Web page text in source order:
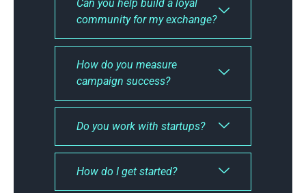
Can you help build a loyal
community for my exchange?
How do you measure
campaign success?
Do you work with startups?
How do I get started?